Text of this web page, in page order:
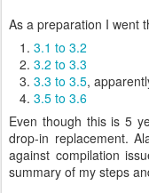
As a preparation I went
3.1 to 3.2
3.2 to 3.3
3.3 to 3.5,
3.5 to 3.6
Even though this is 5
drop-in replacement.
against compilation
summary of my steps